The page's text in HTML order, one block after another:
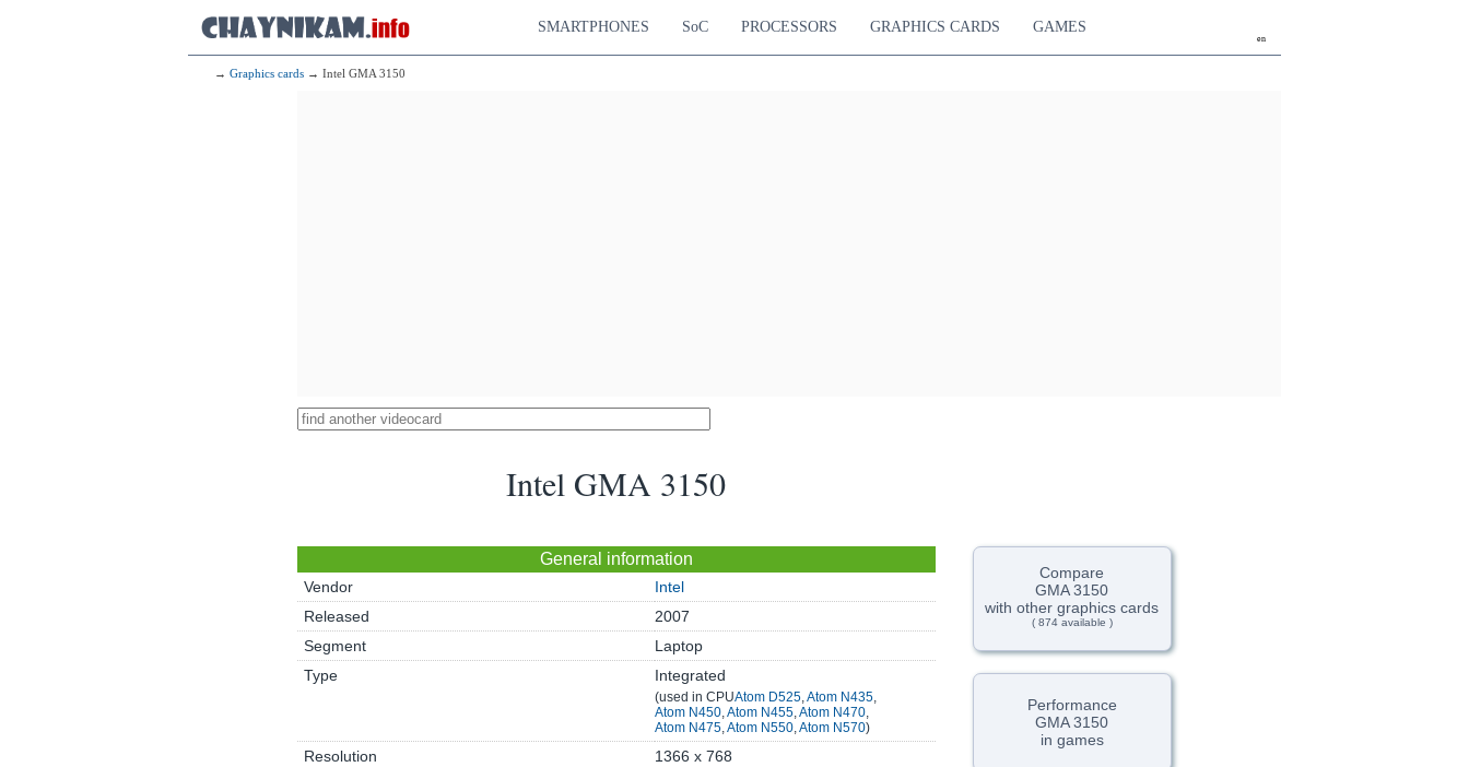
en
SMARTPHONES SoC PROCESSORS GRAPHICS CARDS GAMES
→ Graphics cards → Intel GMA 3150
Intel GMA 3150
General information
Vendor
Intel
Released
2007
Segment
Laptop
Type
Integrated
(used in CPUAtom D525,Atom N435,
Atom N450,Atom N455,Atom N470,
Atom N475,Atom N550,Atom N570)
Resolution 1366 x 768
Compare
GMA 3150
with other graphics cards
( 874 available )
Performance
GMA 3150
in games